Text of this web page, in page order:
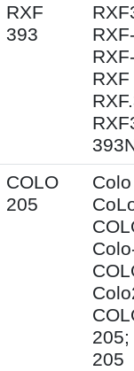
RXF
393
COLO
205
205